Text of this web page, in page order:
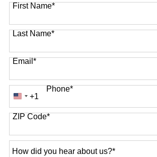
First Name*
Last Name*
Email*
Phone*
United
States
+1
+1
ZIP Code*
did